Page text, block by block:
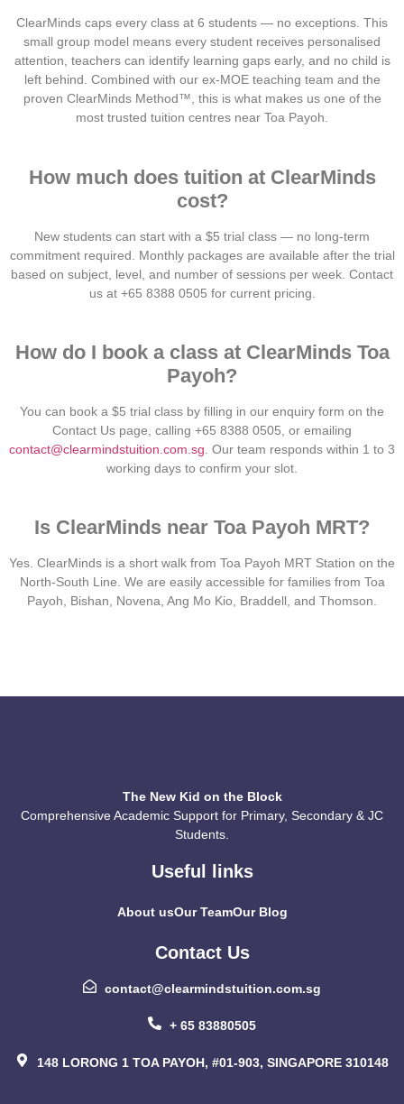
ClearMinds caps every class at 6 students — no exceptions. This
small group model means every student receives personalised
attention, teachers can identify learning gaps early, and no child is
left behind. Combined with our ex-MOE teaching team and the
proven ClearMinds Method™, this is what makes us one of the
most trusted tuition centres near Toa Payoh.
How much does tuition at ClearMinds
cost?
New students can start with a $5 trial class — no long-term
commitment required. Monthly packages are available after the trial
based on subject, level, and number of sessions per week. Contact
us at +65 8388 0505 for current pricing.
How do I book a class at ClearMinds Toa
Payoh?
You can book a $5 trial class by filling in our enquiry form on the
Contact Us page, calling +65 8388 0505, or emailing
contact@clearmindstuition.com.sg . Our team responds within 1 to 3
working days to confirm your slot.
Is ClearMinds near Toa Payoh MRT?
Yes. ClearMinds is a short walk from Toa Payoh MRT Station on the
North-South Line. We are easily accessible for families from Toa
Payoh, Bishan, Novena, Ang Mo Kio, Braddell, and Thomson.
The New Kid on the Block
Comprehensive Academic Support for Primary, Secondary & JC
Students.
Useful links
About usOur TeamOur Blog
Contact Us
contact@clearmindstuition.com.sg
+ 65 83880505
148 LORONG 1 TOA PAYOH, #01-903, SINGAPORE 310148